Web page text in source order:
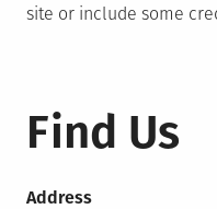
site or include some
Find Us
Address